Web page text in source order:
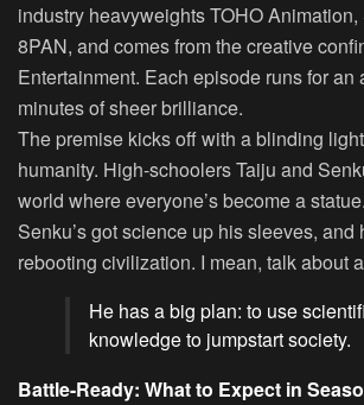
industry heavyweights TOHO
8PAN, and comes from the creative
Entertainment. Each episode runs for an
minutes of sheer brilliance.
The premise kicks off with a blinding
humanity. High-schoolers Taiju and
world where everyone’s become a
Senku’s got science up his sleeves, and
rebooting civilization. I mean, talk about
He has a big plan: to use
knowledge to jumpstart society.
Battle-Ready: What to Expect in